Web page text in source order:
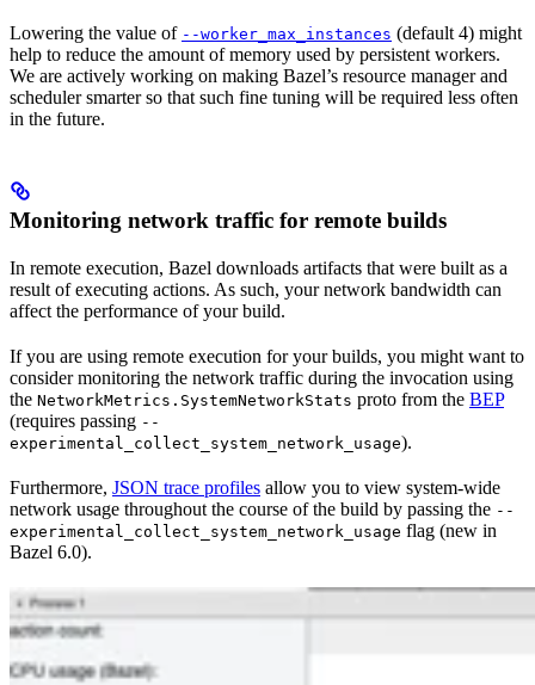
Lowering the value of --worker_max_instances (default 4) might
help to reduce the amount of memory used by persistent workers.
We are actively working on making Bazel’s resource manager and
scheduler smarter so that such fine tuning will be required less often
in the future.
Monitoring network traffic for remote builds
In remote execution, Bazel downloads artifacts that were built as a
result of executing actions. As such, your network bandwidth can
affect the performance of your build.
If you are using remote execution for your builds, you might want to
consider monitoring the network traffic during the invocation using
the NetworkMetrics.SystemNetworkStats proto from the BEP
(requires passing --
experimental_collect_system_network_usage).
Furthermore, JSON trace profiles allow you to view system-wide
network usage throughout the course of the build by passing the --
experimental_collect_system_network_usage flag (new in
Bazel 6.0).